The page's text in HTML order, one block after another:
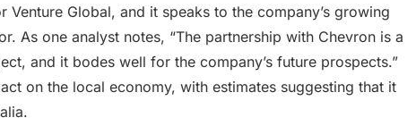
Global, and it speaks to the company’s growing
As one analyst notes, “The partnership with Chevron is a
and it bodes well for the company’s future prospects.”
on the local economy, with estimates suggesting that it